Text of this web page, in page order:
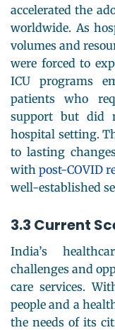
accelerated the
worldwide. As
volumes and
were forced to
ICU programs
patients who
support but did
hospital setting.
to lasting
withpost-COVID
well-established
3.3 Current
India’s
challenges and
care services.
people and a
the needs of its